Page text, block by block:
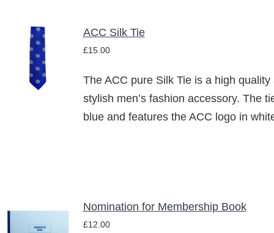
ADD TO
BASKET
/
DETAILS
ACC Silk Tie
£15.00
The ACC pure Silk Tie is a high quality
stylish men’s fashion accessory. The
blue and features the ACC logo in
ADD TO
BASKET
Nomination for Membership Book
£12.00